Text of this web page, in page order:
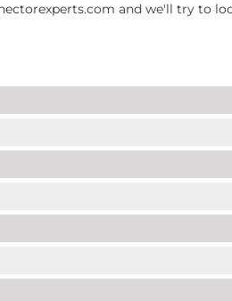
and we'll try to